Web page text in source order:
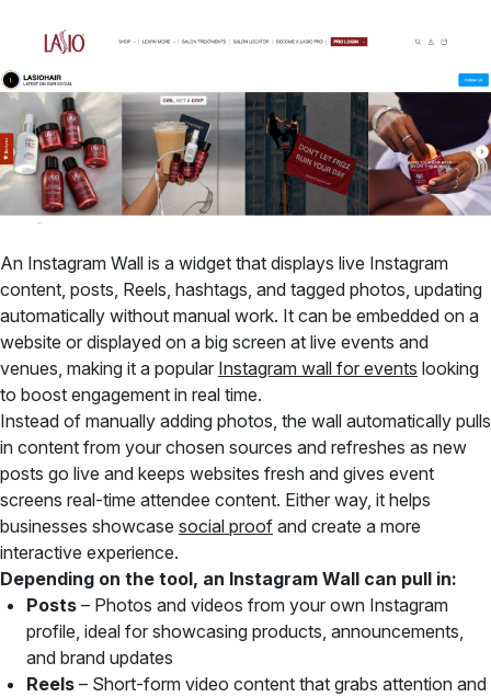
An Instagram Wall is a widget that displays live Instagram
content, posts, Reels, hashtags, and tagged photos, updating
automatically without manual work. It can be embedded on a
website or displayed on a big screen at live events and
venues, making it a popular Instagram wall for events looking
to boost engagement in real time.
Instead of manually adding photos, the wall automatically pulls
in content from your chosen sources and refreshes as new
posts go live and keeps websites fresh and gives event
screens real-time attendee content. Either way, it helps
businesses showcase social proof and create a more
interactive experience.
Depending on the tool, an Instagram Wall can pull in:
Posts – Photos and videos from your own Instagram
profile, ideal for showcasing products, announcements,
and brand updates
Reels – Short-form video content that grabs attention and